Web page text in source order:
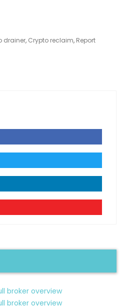
drainer, Crypto reclaim, Report